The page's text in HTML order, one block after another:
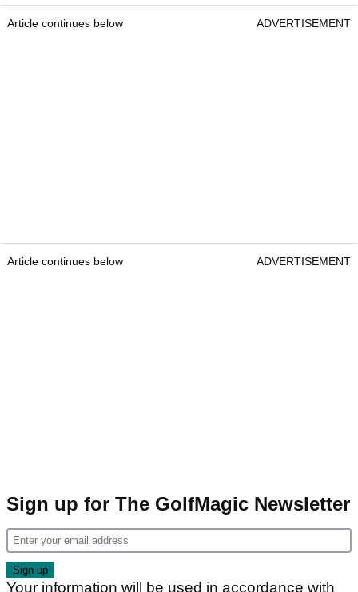
Article continues below ADVERTISEMENT
Article continues below ADVERTISEMENT
Sign up for The GolfMagic Newsletter
Your information will be used in accordance with